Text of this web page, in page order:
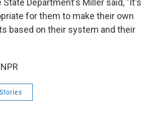
Department's Miller said, "It's
for them to make their own
based on their system and their